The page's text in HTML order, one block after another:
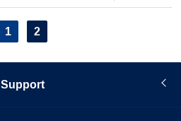
page
page
Current
page
1 Page
2
Support